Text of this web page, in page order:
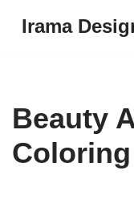
Irama
Beauty